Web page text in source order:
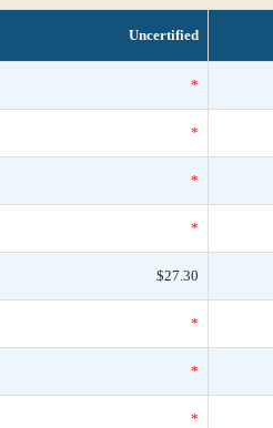
Uncertified
*
*
*
*
$27.30
*
*
*